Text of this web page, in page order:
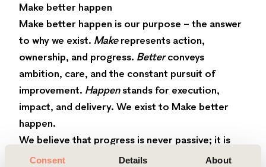
Consent Details About
Make better happen
Make better happen is our purpose – the answer
to why we exist. Makerepresents action,
ownership, and progress. Betterconveys
ambition, care, and the constant pursuit of
improvement. Happenstands for execution,
impact, and delivery. We exist to Make better
happen.
We believe that progress is never passive; it is
created. Our purpose expresses our